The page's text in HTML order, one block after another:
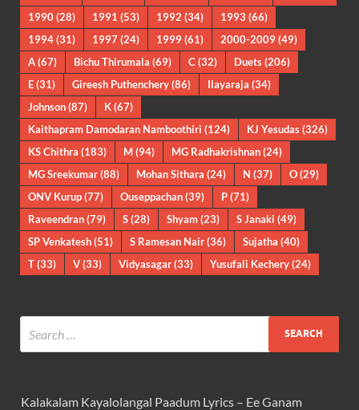
1990(28) 1991 (53) 1992 (34) 1993 (66)
1994(31) 1997 (24) 1999(61) 2000-2009(49)
A(67) Bichu Thirumala (69) C (32) Duets(206)
E(31) Gireesh Puthenchery(86) Ilayaraja (34)
Johnson(87) K(67)
Kaithapram Damodaran Namboothiri (124) KJ Yesudas(326)
KS Chithra (183) M(94) MG Radhakrishnan(24)
MG Sreekumar(88) Mohan Sithara (24) N (37) O(29)
ONV Kurup(77) Ouseppachan(39) P(71)
Raveendran(79) S(28) Shyam(23) S Janaki (49)
SP Venkatesh(51) S Ramesan Nair(36) Sujatha (40)
T(33) V(33) Vidyasagar(33) Yusufali Kechery(24)
Kalakalam Kayalolangal Paadum Lyrics – Ee Ganam